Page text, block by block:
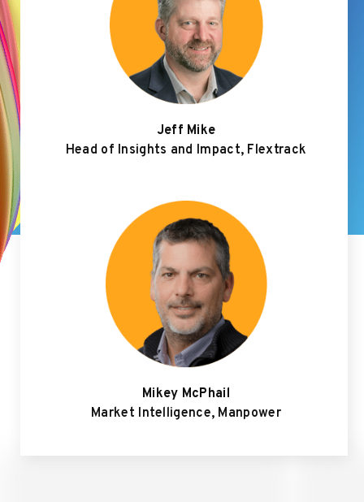
Jeff Mike
Head of Insights and Impact, Flextrack
Mikey McPhail
Market Intelligence, Manpower